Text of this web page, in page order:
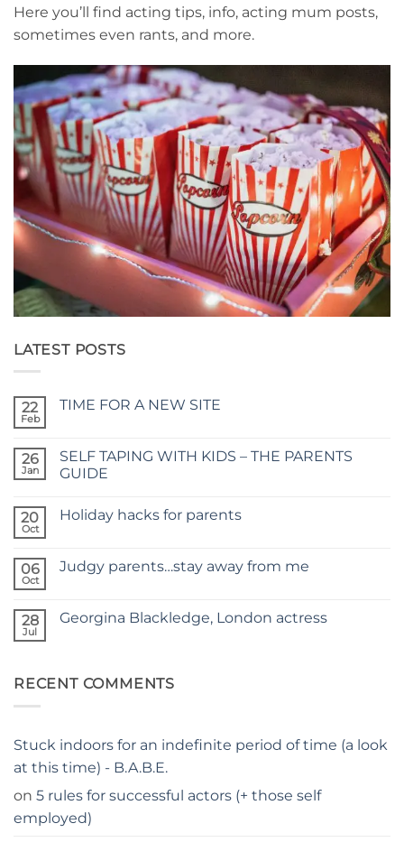
Here you’ll find acting tips, info, acting mum posts,
sometimes even rants, and more.
LATEST POSTS
22
Feb
TIME FOR A NEW SITE
TIME
FOR
A
26
Jan
SELF TAPING WITH KIDS – THE PARENTS
GUIDE
on
KIDS
–
20
Oct
Holiday hacks for parents
Holiday
06
Oct
Judgy parents…stay away from me
Judgy
me
28
Jul
Georgina Blackledge, London actress
Blackledge,
RECENT COMMENTS
Stuck indoors for an indefinite period of time (a look
at this time) - B.A.B.E.
on 5 rules for successful actors (+ those self
employed)